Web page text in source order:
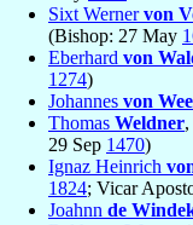
Sixt Wernervon
(Bishop: 27 May
Eberhard von
1274)
Johannes von
Thomas Weldner
29 Sep 1470)
Ignaz Heinrich
1824; Vicar
Joahnn de